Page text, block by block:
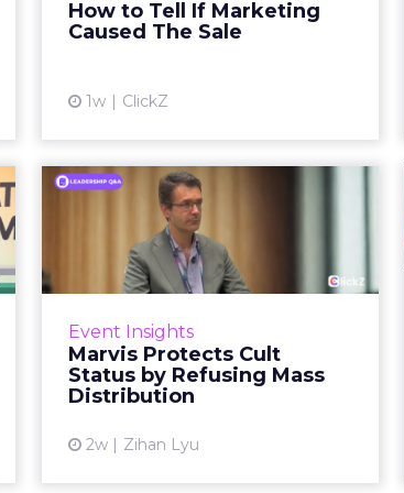
How to Tell If Marketing
Caused The Sale
1w ClickZ
sale that was already going to
happen, simply becaus...
Event Insights
Marvis Protects Cult
Status by Refusing Mass
Distribution
2w Zihan Lyu
Marvis Protects Cult
Status by Refusing
Mass Distr...
Marvis built a following most oral
status in prestige beauty across
the US, Asia and now Europe, in a
category otherwis...